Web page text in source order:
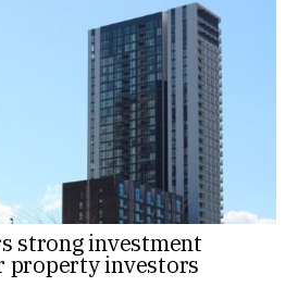
strong investment
property investors